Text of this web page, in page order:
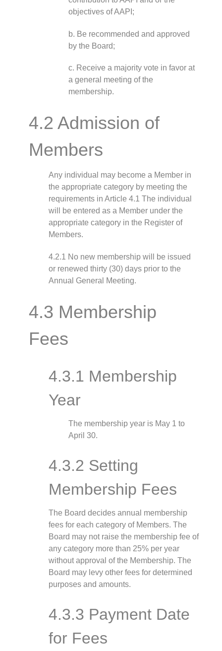
objectives of AAPI;
b. Be recommended and approved
by the Board;
c. Receive a majority vote in favor at
a general meeting of the
membership.
4.2 Admission of
Members
Any individual may become a Member in
the appropriate category by meeting the
requirements in Article 4.1 The individual
will be entered as a Member under the
appropriate category in the Register of
Members.
4.2.1 No new membership will be issued
or renewed thirty (30) days prior to the
Annual General Meeting.
4.3 Membership
Fees
4.3.1 Membership
Year
The membership year is May 1 to
April 30.
4.3.2 Setting
Membership Fees
The Board decides annual membership
fees for each category of Members. The
Board may not raise the membership fee of
any category more than 25% per year
without approval of the Membership. The
Board may levy other fees for determined
purposes and amounts.
4.3.3 Payment Date
for Fees